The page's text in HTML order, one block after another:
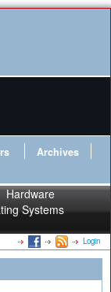
Archives
Hardware
Systems
Login